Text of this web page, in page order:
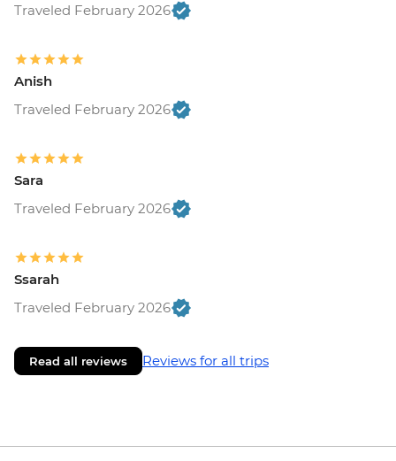
Traveled February 2026
Anish
Traveled February 2026
Sara
Traveled February 2026
Ssarah
Traveled February 2026
Read all reviews Reviews for all trips